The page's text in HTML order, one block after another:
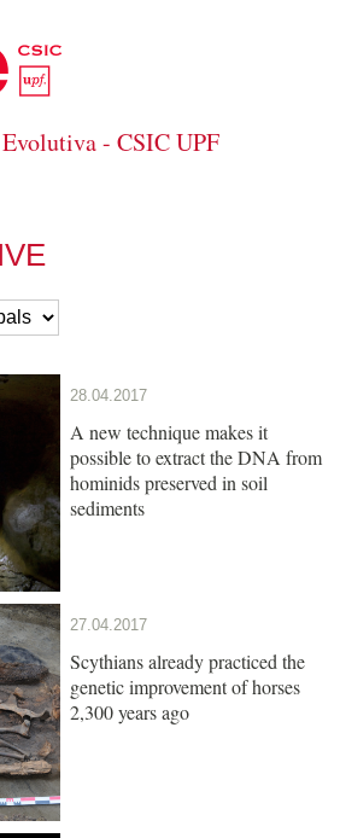
- CSIC UPF
28.04.2017
A new technique makes it
possible to extract the DNA from
hominids preserved in soil
sediments
27.04.2017
Scythians already practiced the
genetic improvement of horses
2,300 years ago